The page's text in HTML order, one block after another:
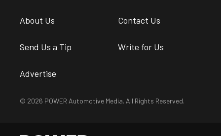
About Us Contact Us
Send Us a Tip Write for Us
Advertise
© 2026 POWER Automotive Media. All Rights Reserved.